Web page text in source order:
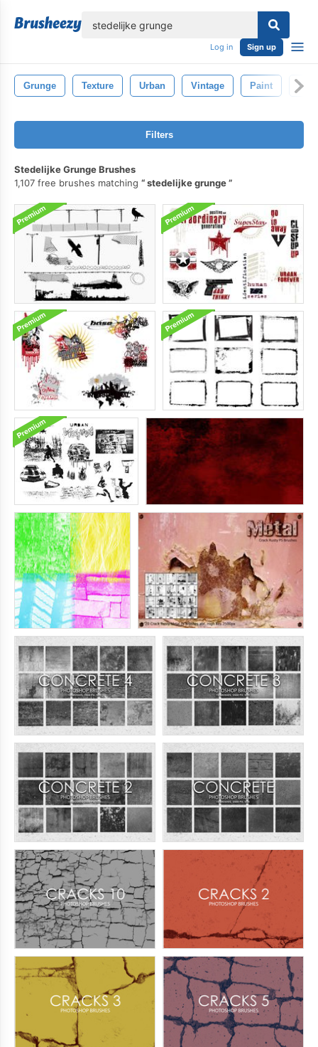
Log in Sign up
Grunge Texture Urban Vintage Paint
Filters
Stedelijke Grunge Brushes
1,107 free brushes matching
stedelijke grunge